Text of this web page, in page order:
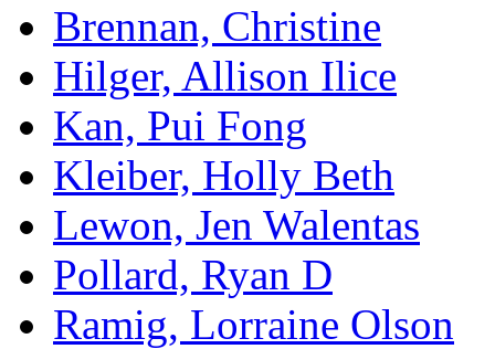
Brennan, Christine
Hilger, Allison Ilice
Kan, Pui Fong
Kleiber, Holly Beth
Lewon, Jen Walentas
Pollard, Ryan D
Ramig, Lorraine Olson